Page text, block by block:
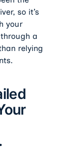
so it’s
your
a
relying